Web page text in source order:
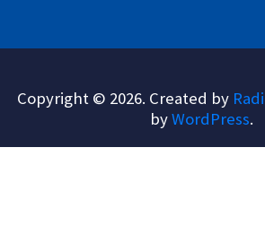
Copyright © 2026. Created by
byWordPress.